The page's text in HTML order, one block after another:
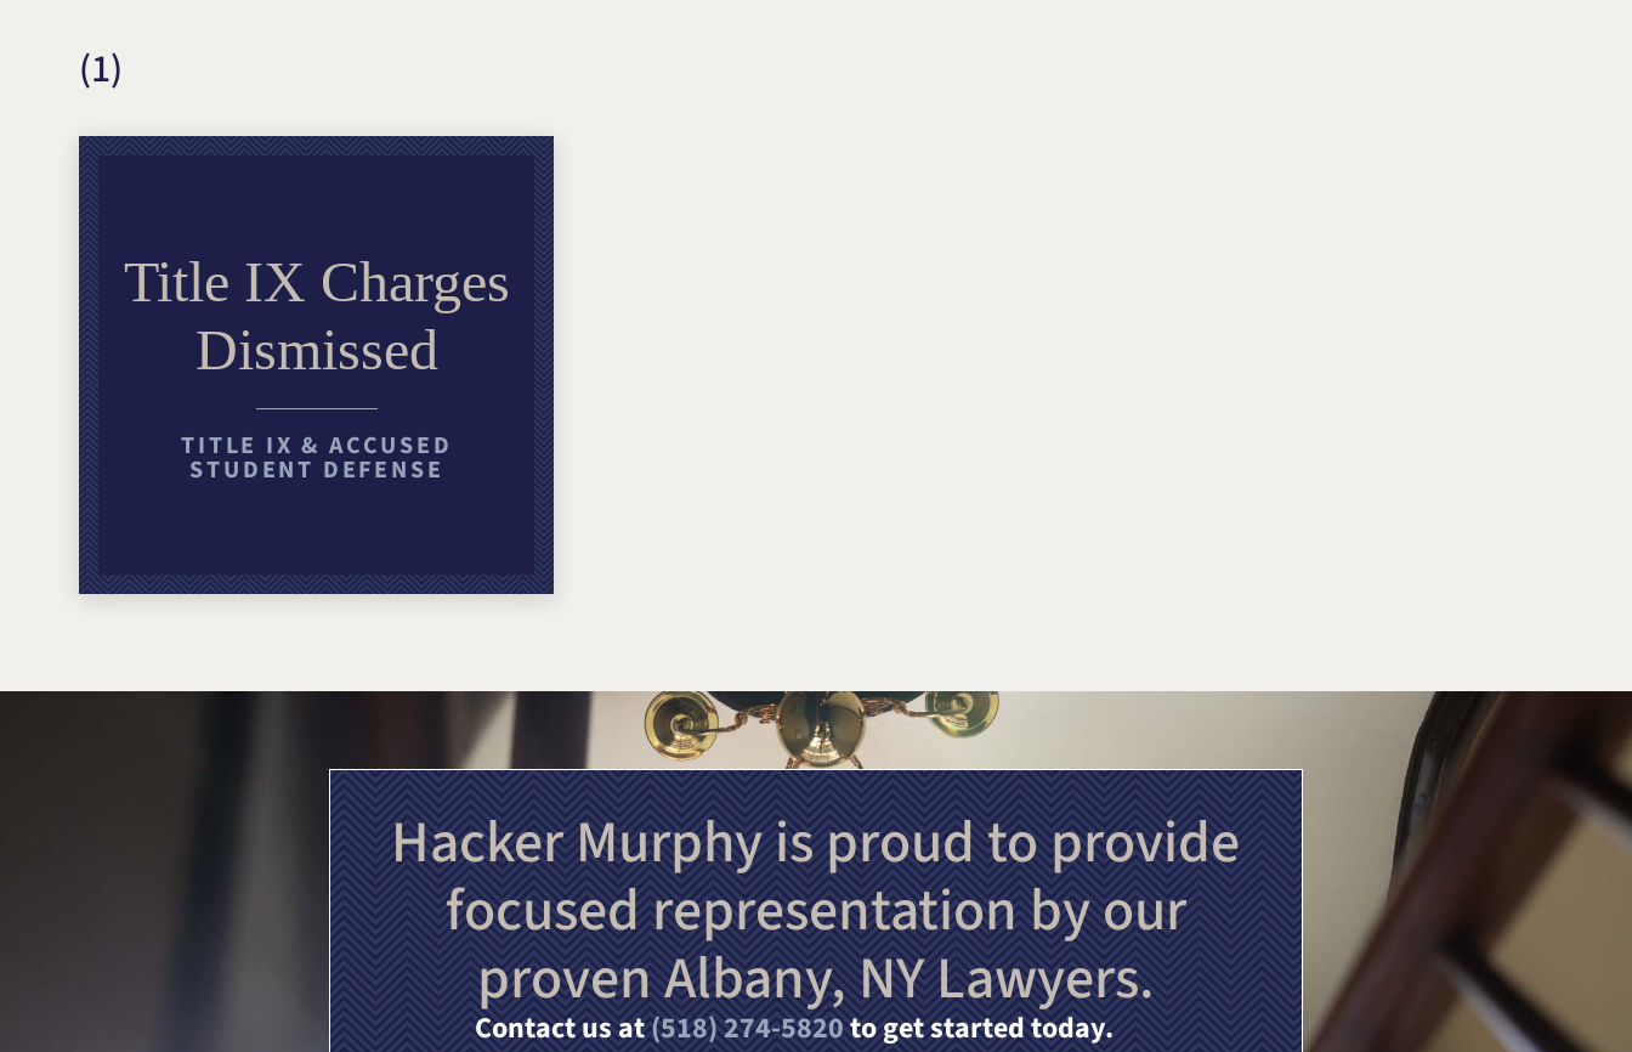
(1)
Title IX Charges
Dismissed
TITLE IX & ACCUSED
STUDENT DEFENSE
Hacker Murphy is proud to provide
focused representation by our
proven Albany, NY Lawyers.
Contact us at(518) 274-5820to get started today.